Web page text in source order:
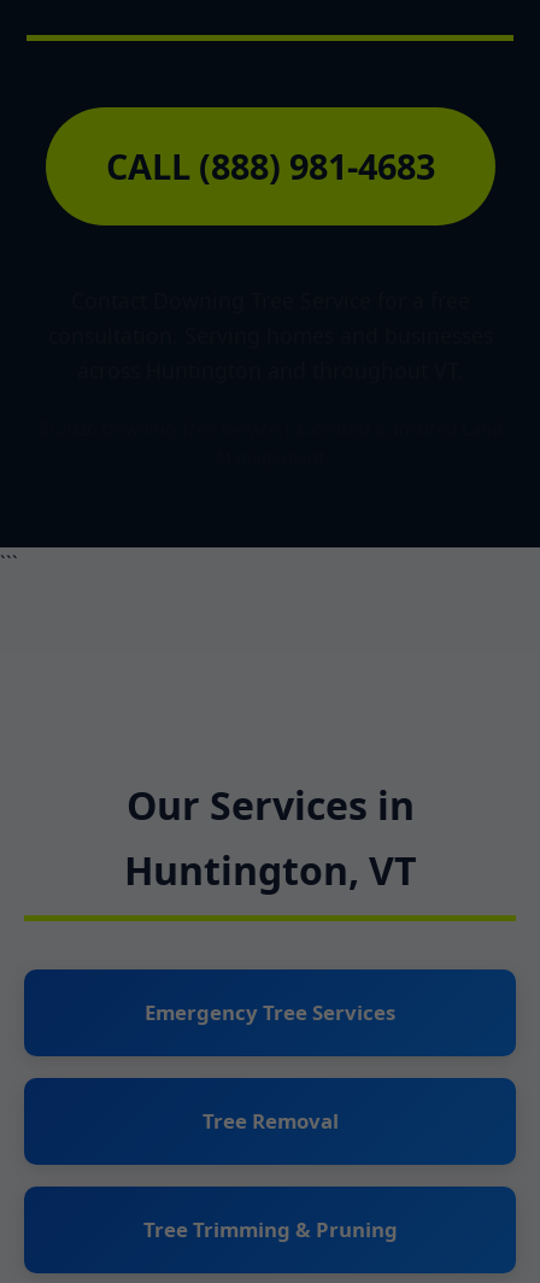
CALL (888) 981-4683
```
Our Services in
Huntington, VT
Emergency Tree Services
Tree Removal
Tree Trimming & Pruning